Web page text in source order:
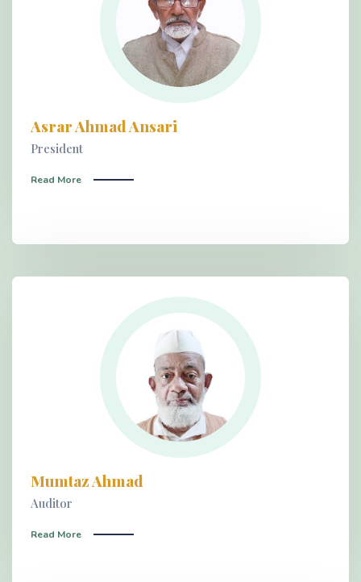
Asrar Ahmad Ansari
President
Read More
Mumtaz Ahmad
Auditor
Read More